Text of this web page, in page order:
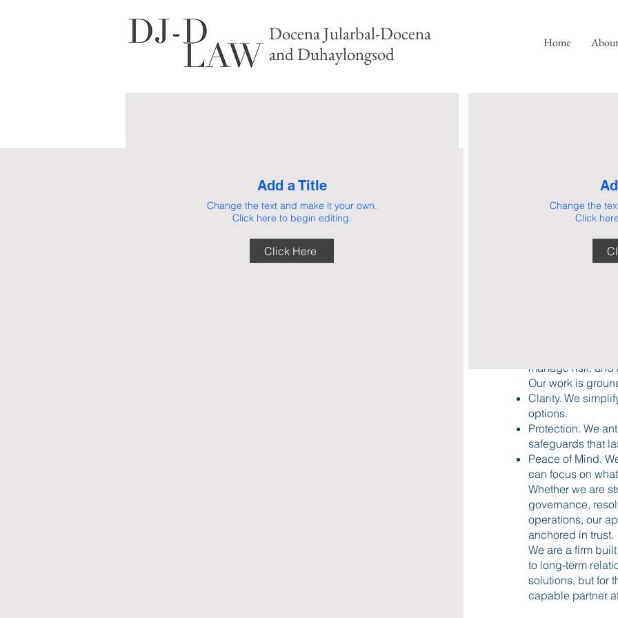
Docena Jularbal-Docena
and Duhaylongsod
Home About
ABOUT
At Docena
practice of law
at moments
and the stakes
We provide
judgment—the
deep
and long‑term
manage risk, and
Our work is
Clarity. We
options.
Protection. We
safeguards that
Peace of Mind.
can focus on
Whether we are
governance,
operations, our
anchored in trust.
We are a firm
to long‑term
solutions, but for
capable partner
Add a Title
Change the text and make it your own.
Click here to begin editing.
Click Here
Change the
Click